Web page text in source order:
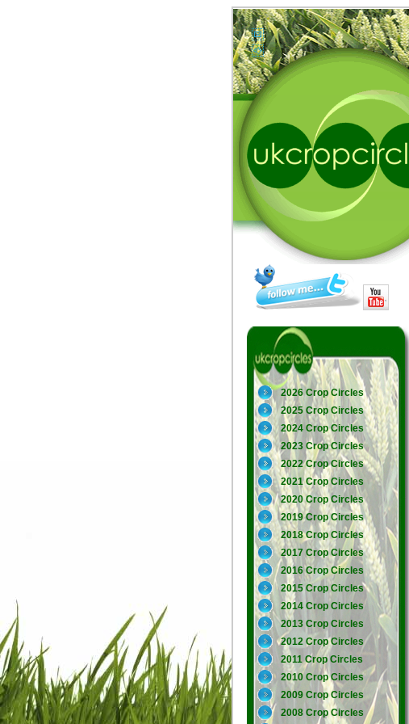
2026 Crop Circles
2025 Crop Circles
2024 Crop Circles
2023 Crop Circles
2022 Crop Circles
2021 Crop Circles
2020 Crop Circles
2019 Crop Circles
2018 Crop Circles
2017 Crop Circles
2016 Crop Circles
2015 Crop Circles
2014 Crop Circles
2013 Crop Circles
2012 Crop Circles
2011 Crop Circles
2010 Crop Circles
2009 Crop Circles
2008 Crop Circles